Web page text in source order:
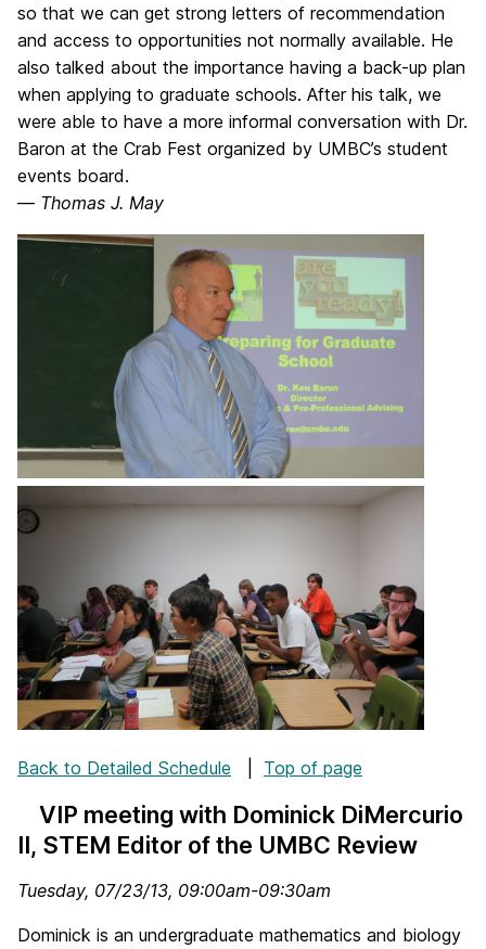
so that we can get strong letters of recommendation
and access to opportunities not normally available. He
also talked about the importance having a back-up plan
when applying to graduate schools. After his talk, we
were able to have a more informal conversation with Dr.
Baron at the Crab Fest organized by UMBC’s student
events board.
— Thomas J. May
Back to Detailed Schedule Top of page
VIP meeting with Dominick DiMercurio
II, STEM Editor of the UMBC Review
Tuesday, 07/23/13, 09:00am-09:30am
Dominick is an undergraduate mathematics and biology